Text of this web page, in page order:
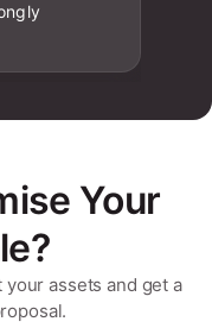
Your
assets and get a